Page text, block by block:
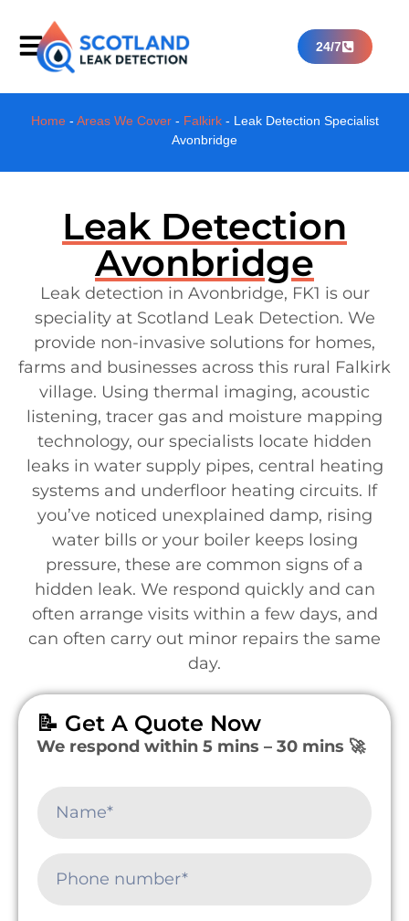
24/7
Home- Areas We Cover- Falkirk- Leak Detection Specialist
Avonbridge
Leak Detection
Avonbridge
Leak detection in Avonbridge, FK1 is our
speciality at Scotland Leak Detection. We
provide non-invasive solutions for homes,
farms and businesses across this rural Falkirk
village. Using thermal imaging, acoustic
listening, tracer gas and moisture mapping
technology, our specialists locate hidden
leaks in water supply pipes, central heating
systems and underfloor heating circuits. If
you’ve noticed unexplained damp, rising
water bills or your boiler keeps losing
pressure, these are common signs of a
hidden leak. We respond quickly and can
often arrange visits within a few days, and
can often carry out minor repairs the same
day.
📝 Get A Quote Now
We respond within 5 mins – 30 mins 🚀